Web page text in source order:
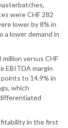
were CHF 282
lower by 8% in
a lower demand in
versus CHF
EBITDA margin
to 14.9% in
which
in the first